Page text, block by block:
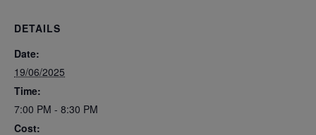
DETAILS
Date:
19/06/2025
Time:
7:00 PM - 8:30 PM
Cost: